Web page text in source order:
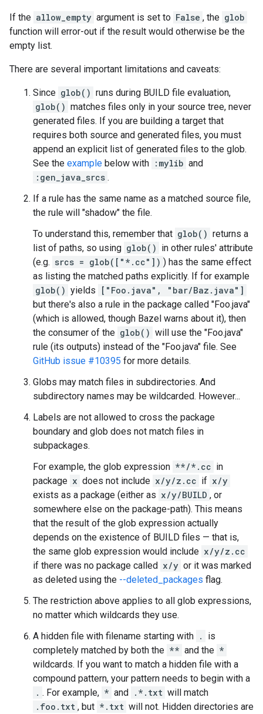
If the allow_empty argument is set to False , the glob
function will error-out if the result would otherwise be the
empty list.
There are several important limitations and caveats:
Since glob() runs during BUILD file evaluation,
glob() matches files only in your source tree, never
generated files. If you are building a target that
requires both source and generated files, you must
append an explicit list of generated files to the glob.
See the example below with :mylib and
:gen_java_srcs .
If a rule has the same name as a matched source file,
the rule will "shadow" the file.
To understand this, remember that glob() returns a
list of paths, so using glob() in other rules' attribute
(e.g. srcs = glob(["*.cc"]) ) has the same effect
as listing the matched paths explicitly. If for example
glob() yields
["Foo.java", "bar/Baz.java"]
but there's also a rule in the package called "Foo.java"
(which is allowed, though Bazel warns about it), then
the consumer of the glob() will use the "Foo.java"
rule (its outputs) instead of the "Foo.java" file. See
GitHub issue #10395 for more details.
Globs may match files in subdirectories. And
subdirectory names may be wildcarded. However...
Labels are not allowed to cross the package
boundary and glob does not match files in
subpackages.
For example, the glob expression **/*.cc in
package x does not include x/y/z.cc if x/y
exists as a package (either as x/y/BUILD , or
somewhere else on the package-path). This means
that the result of the glob expression actually
depends on the existence of BUILD files — that is,
the same glob expression would include x/y/z.cc
if there was no package called x/y or it was marked
as deleted using the --deleted_packages flag.
The restriction above applies to all glob expressions,
no matter which wildcards they use.
A hidden file with filename starting with .
is
completely matched by both the ** and the *
wildcards. If you want to match a hidden file with a
compound pattern, your pattern needs to begin with a
. . For example, * and .*.txt will match
.foo.txt , but *.txt will not. Hidden directories are